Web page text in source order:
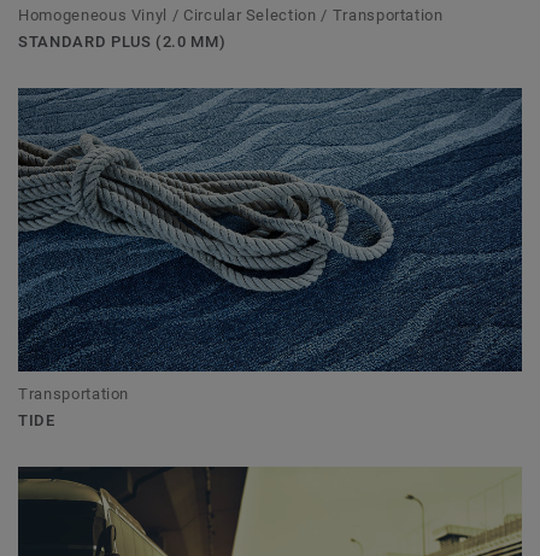
Homogeneous Vinyl / Circular Selection / Transportation
STANDARD PLUS (2.0 MM)
Transportation
TIDE